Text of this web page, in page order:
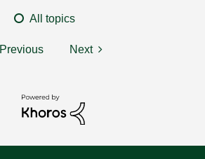
All topics
Previous Next